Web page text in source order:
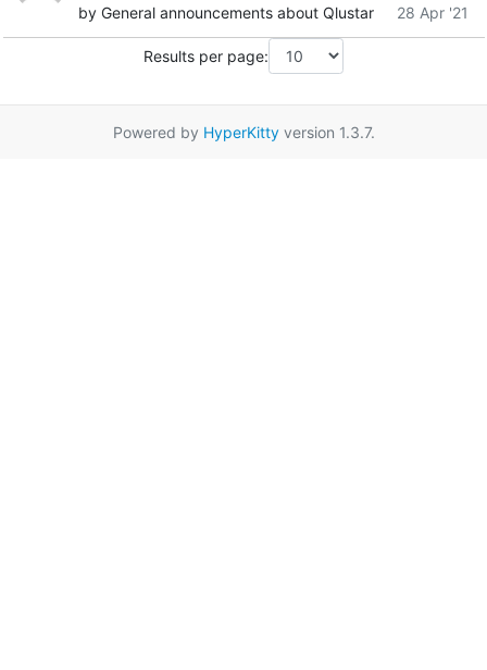
by General announcements about Qlustar
28 Apr '21
Results per page:
Powered by HyperKittyversion 1.3.7.